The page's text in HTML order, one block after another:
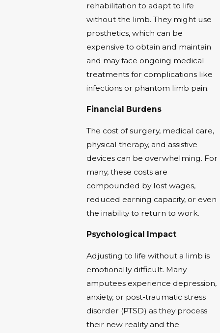
rehabilitation to adapt to life
without the limb. They might use
prosthetics, which can be
expensive to obtain and maintain
and may face ongoing medical
treatments for complications like
infections or phantom limb pain.
Financial Burdens
The cost of surgery, medical care,
physical therapy, and assistive
devices can be overwhelming. For
many, these costs are
compounded by lost wages,
reduced earning capacity, or even
the inability to return to work.
Psychological Impact
Adjusting to life without a limb is
emotionally difficult. Many
amputees experience depression,
anxiety, or post-traumatic stress
disorder (PTSD) as they process
their new reality and the